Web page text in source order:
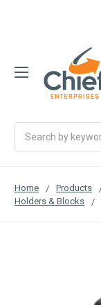
Home Products
Holders & Blocks